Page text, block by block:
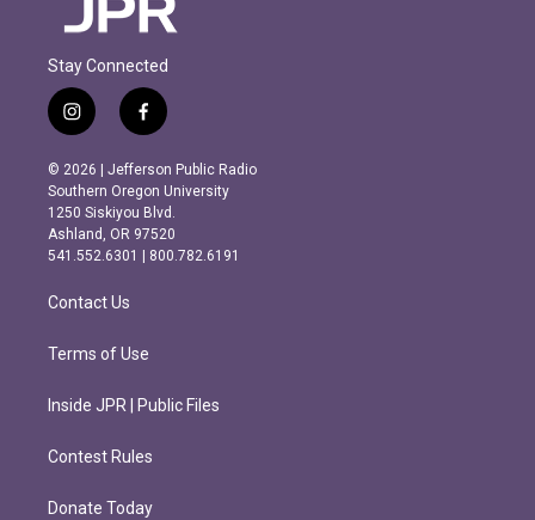
Stay Connected
i
n
s
t
a
g
r
m
f
a
c
e
b
o
o
k
© 2026 | Jefferson Public Radio
Southern Oregon University
1250 Siskiyou Blvd.
Ashland, OR 97520
541.552.6301 | 800.782.6191
Contact Us
Terms of Use
Inside JPR | Public Files
Contest Rules
Donate Today